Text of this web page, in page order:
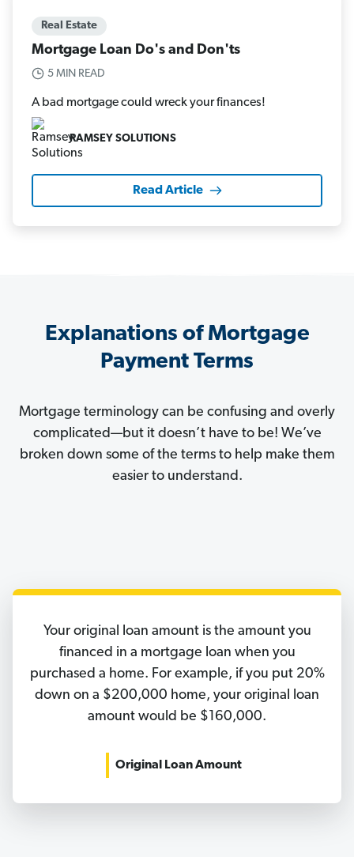
Real Estate
Mortgage Loan Do's and Don'ts
5 MIN READ
A bad mortgage could wreck your finances!
RAMSEY SOLUTIONS
Read Article
Explanations of Mortgage
Payment Terms
Mortgage terminology can be confusing and overly
complicated—but it doesn’t have to be! We’ve
broken down some of the terms to help make them
easier to understand.
Your original loan amount is the amount you
financed in a mortgage loan when you
purchased a home. For example, if you put 20%
down on a $200,000 home, your original loan
amount would be $160,000.
Original Loan Amount